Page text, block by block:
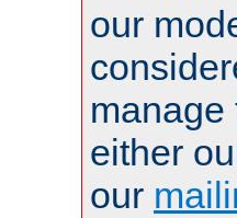
our
manage
either
our